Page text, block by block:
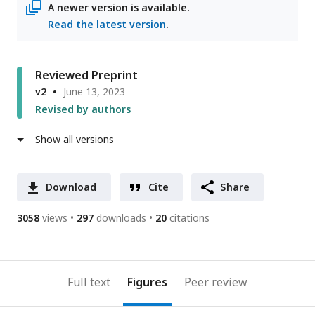
A newer version is available.
Read the latest version.
Reviewed Preprint
v2
June 13, 2023
Revised by authors
Show all versions
Download Cite Share
3058 views 297 downloads 20 citations
Full text Figures Peer review